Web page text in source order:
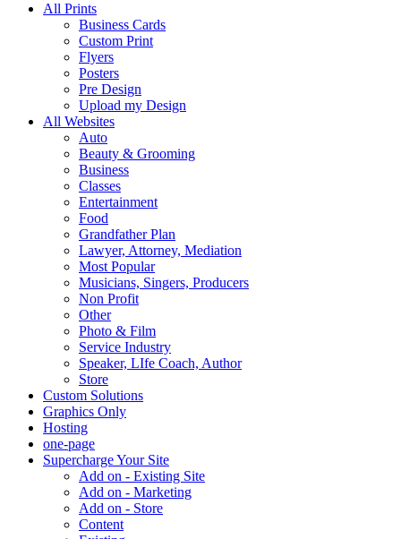
All Prints
Business Cards
Custom Print
Flyers
Posters
Pre Design
Upload my Design
All Websites
Auto
Beauty & Grooming
Business
Classes
Entertainment
Food
Grandfather Plan
Lawyer, Attorney, Mediation
Most Popular
Musicians, Singers, Producers
Non Profit
Other
Photo & Film
Service Industry
Speaker, LIfe Coach, Author
Store
Custom Solutions
Graphics Only
Hosting
one-page
Supercharge Your Site
Add on - Existing Site
Add on - Marketing
Add on - Store
Content